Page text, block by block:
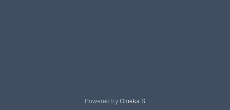
Powered byOmeka S